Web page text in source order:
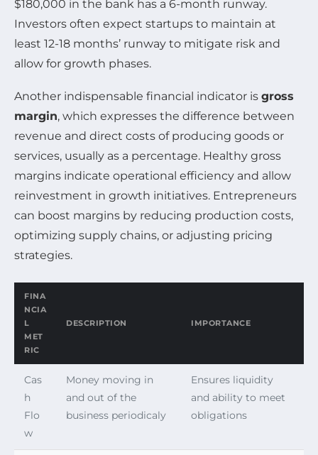
$180,000 in the bank has a 6-month runway.
Investors often expect startups to maintain at
least 12-18 months’ runway to mitigate risk and
allow for growth phases.
Another indispensable financial indicator is gross
margin, which expresses the difference between
revenue and direct costs of producing goods or
services, usually as a percentage. Healthy gross
margins indicate operational efficiency and allow
reinvestment in growth initiatives. Entrepreneurs
can boost margins by reducing production costs,
optimizing supply chains, or adjusting pricing
strategies.
FINA
NCIA
L
MET
RIC
DESCRIPTION IMPORTANCE
Cas
h
Flo
w
Money moving in
and out of the
business periodicaly
Ensures liquidity
and ability to meet
obligations